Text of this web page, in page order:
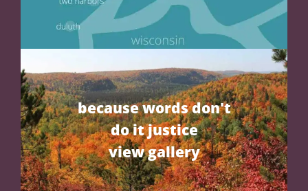
because words don't
do it justice
view gallery